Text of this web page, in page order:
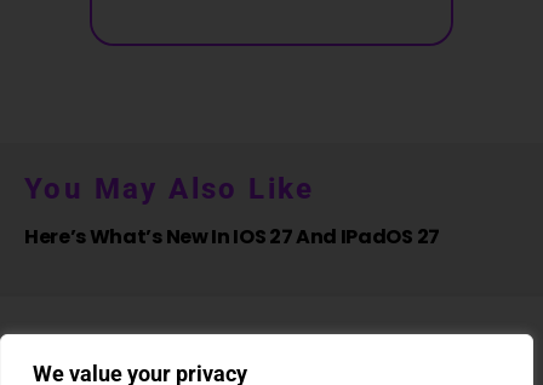
We value your privacy
You May Also Like
Here’s What’s New In IOS 27 And IPadOS 27